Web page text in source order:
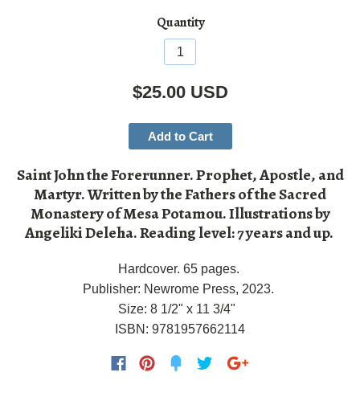
Quantity
$25.00 USD
Add to Cart
Saint John the Forerunner. Prophet, Apostle, and
Martyr. Written by the Fathers of the Sacred
Monastery of Mesa Potamou. Illustrations by
Angeliki Deleha. Reading level: 7 years and up.
Hardcover. 65 pages.
Publisher: Newrome Press, 2023.
Size: 8 1/2" x 11 3/4"
ISBN: 9781957662114